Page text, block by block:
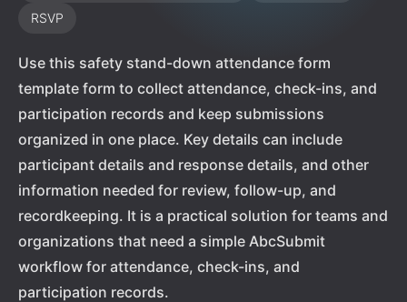
RSVP
Use this safety stand-down attendance form
template form to collect attendance, check-ins, and
participation records and keep submissions
organized in one place. Key details can include
participant details and response details, and other
information needed for review, follow-up, and
recordkeeping. It is a practical solution for teams and
organizations that need a simple AbcSubmit
workflow for attendance, check-ins, and
participation records.